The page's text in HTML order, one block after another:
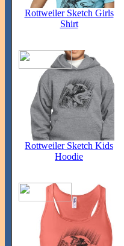
Rottweiler Sketch Girls
Shirt
Rottweiler Sketch Kids
Hoodie